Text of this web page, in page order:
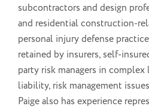
subcontractors and design
and residential construction-
personal injury defense
retained by insurers, self-
party risk managers in
liability, risk management
Paige also has experience